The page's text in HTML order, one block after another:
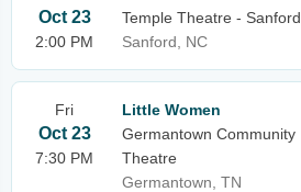
Oct 23
2:00 PM
Temple Theatre - Sanford
Sanford, NC
Fri
Oct 23
7:30 PM
Little Women
Germantown Community
Theatre
Germantown, TN